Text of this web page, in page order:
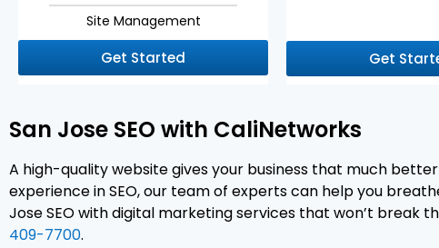
Site Management
Get Started Get
San Jose SEO with CaliNetworks
A high-quality website gives your business that much
experience in SEO, our team of experts can help you
Jose SEO with digital marketing services that won’t break
409-7700.